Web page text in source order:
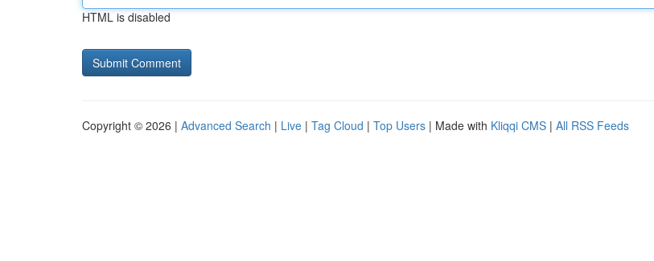
HTML is disabled
Copyright © 2026 | Advanced Search | Live | Tag Cloud | Top Users | Made with Kliqqi CMS | All RSS Feeds